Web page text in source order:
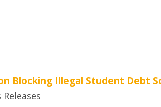
Blocking Illegal Student Debt